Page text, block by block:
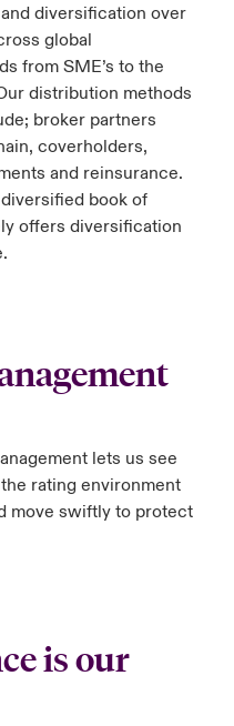
diversification over
global
from SME’s to the
distribution methods
broker partners
coverholders,
and reinsurance.
book of
offers diversification
lets us see
rating environment
move swiftly to protect
is our